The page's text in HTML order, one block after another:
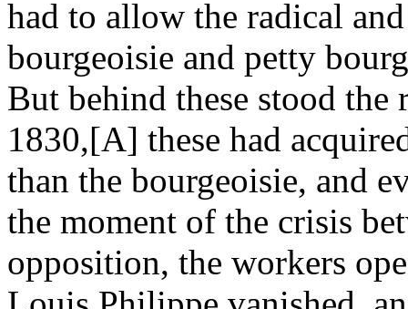
had to allow the radical
bourgeoisie and petty
But behind these stood
1830,[A] these had
than the bourgeoisie, and
the moment of the crisis
opposition, the workers